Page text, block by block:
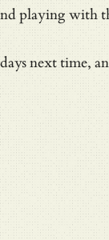
playing
next time,